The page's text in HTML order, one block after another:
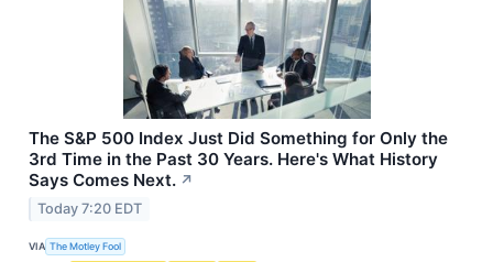
The S&P 500 Index Just Did Something for Only the
3rd Time in the Past 30 Years. Here's What History
Says Comes Next. ↗
Today 7:20 EDT
VIA The Motley Fool